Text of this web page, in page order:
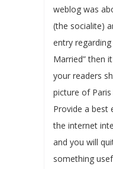
weblog was
(the socialite)
entry
Married” then
your readers
picture of
Provide a best
the internet
and you will
something